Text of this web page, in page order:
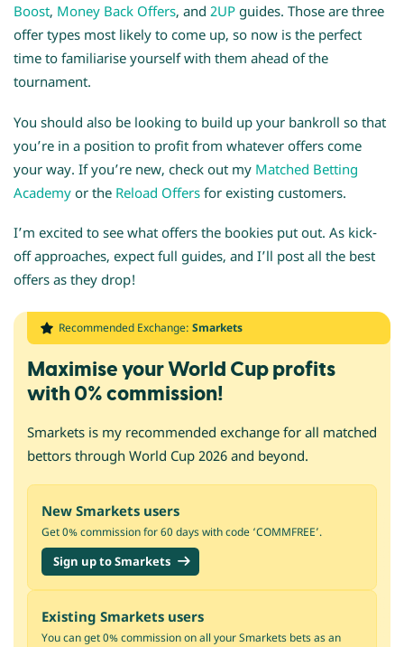
Boost, Money Back Offers, and 2UP guides. Those are three
offer types most likely to come up, so now is the perfect
time to familiarise yourself with them ahead of the
tournament.
You should also be looking to build up your bankroll so that
you’re in a position to profit from whatever offers come
your way. If you’re new, check out my Matched Betting
Academy or the Reload Offers for existing customers.
I’m excited to see what offers the bookies put out. As kick-
off approaches, expect full guides, and I’ll post all the best
offers as they drop!
Recommended Exchange: Smarkets
Maximise your World Cup profits
with 0% commission!
Smarkets is my recommended exchange for all matched
bettors through World Cup 2026 and beyond.
New Smarkets users
Get 0% commission for 60 days with code ‘COMMFREE’.
Sign up to Smarkets
Existing Smarkets users
You can get 0% commission on all your Smarkets bets as an